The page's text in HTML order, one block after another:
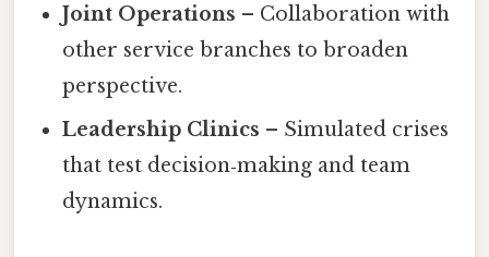
Joint Operations – Collaboration with
other service branches to broaden
perspective.
Leadership Clinics – Simulated crises
that test decision‑making and team
dynamics.